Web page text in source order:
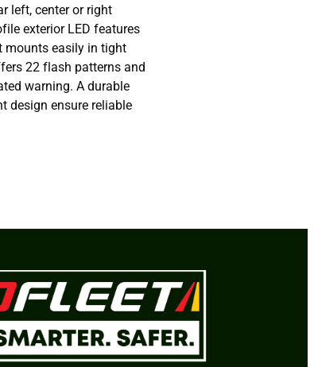
left, center or right
exterior LED features
mounts easily in tight
22 flash patterns and
warning. A durable
design ensure reliable